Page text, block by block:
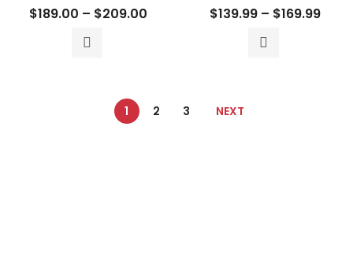
Rated
4.50
of 5
$189.00 – $209.00 Rated
0
$139.99 – $169.99
1 2 3 NEXT